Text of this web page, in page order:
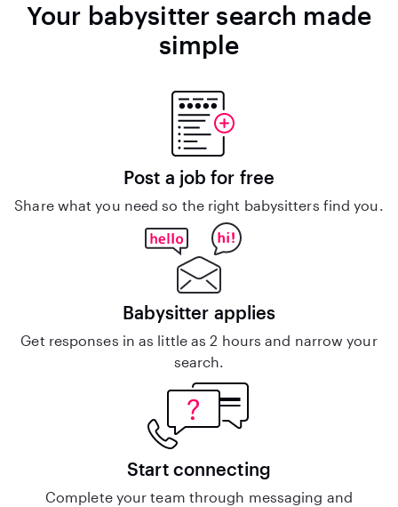
Your babysitter search made
simple
Post a job for free
Share what you need so the right babysitters find you.
Babysitter applies
Get responses in as little as 2 hours and narrow your
search.
Start connecting
Complete your team through messaging and